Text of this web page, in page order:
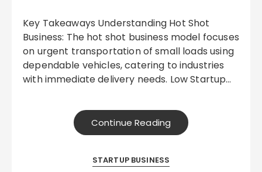
Key Takeaways Understanding Hot Shot
Business: The hot shot business model focuses
on urgent transportation of small loads using
dependable vehicles, catering to industries
with immediate delivery needs. Low Startup…
Continue Reading
STARTUP BUSINESS